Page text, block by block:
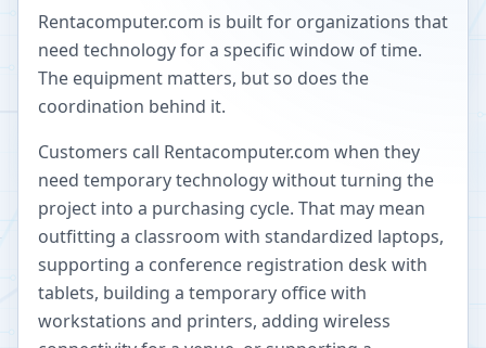
Rentacomputer.com is built for organizations that
need technology for a specific window of time.
The equipment matters, but so does the
coordination behind it.
Customers call Rentacomputer.com when they
need temporary technology without turning the
project into a purchasing cycle. That may mean
outfitting a classroom with standardized laptops,
supporting a conference registration desk with
tablets, building a temporary office with
workstations and printers, adding wireless